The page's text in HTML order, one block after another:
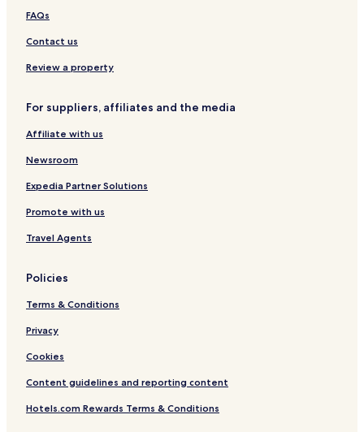
FAQs
Contact us
Review a property
For suppliers, affiliates and the media
Affiliate with us
Newsroom
Expedia Partner Solutions
Promote with us
Travel Agents
Policies
Terms & Conditions
Privacy
Cookies
Content guidelines and reporting content
Hotels.com Rewards Terms & Conditions